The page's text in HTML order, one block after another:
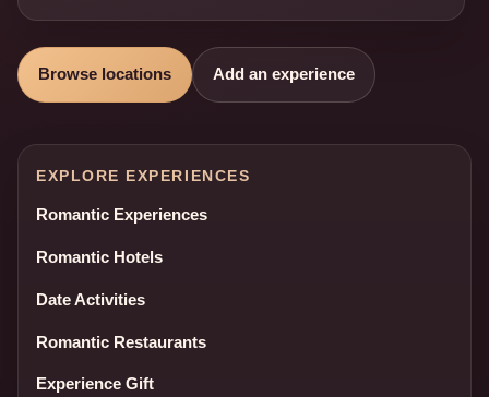
Browse locations Add an experience
EXPLORE EXPERIENCES
Romantic Experiences
Romantic Hotels
Date Activities
Romantic Restaurants
Experience Gift